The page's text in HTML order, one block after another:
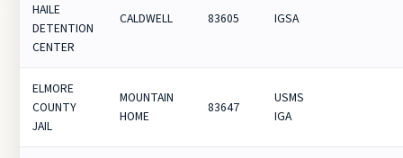
HAILE
DETENTION
CENTER
CALDWELL 83605 IGSA
ELMORE
COUNTY
JAIL
MOUNTAIN
HOME
83647
USMS
IGA